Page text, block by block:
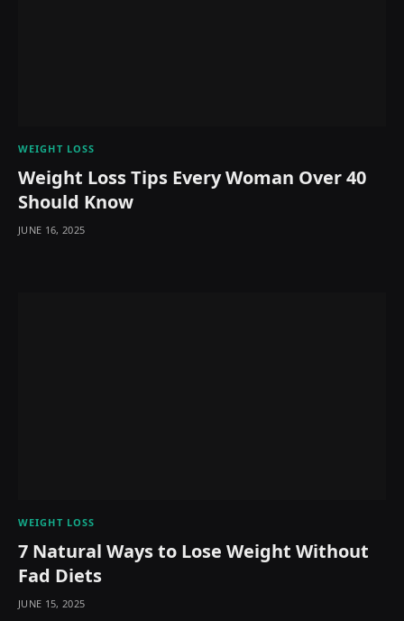
WEIGHT LOSS
Weight Loss Tips Every Woman Over 40
Should Know
JUNE 16, 2025
WEIGHT LOSS
7 Natural Ways to Lose Weight Without
Fad Diets
JUNE 15, 2025